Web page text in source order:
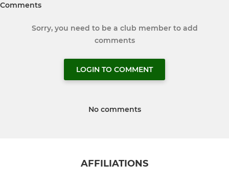
Comments
Sorry, you need to be a club member to add
comments
LOGIN TO COMMENT
No comments
AFFILIATIONS